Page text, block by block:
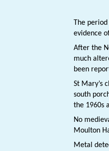
The
evidence
After the
much
been
St Mary’s
south
the 1960s
No
Moulton
Metal